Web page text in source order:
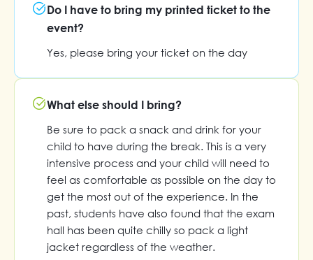
Do I have to bring my printed ticket to the
event?
Yes, please bring your ticket on the day
What else should I bring?
Be sure to pack a snack and drink for your
child to have during the break. This is a very
intensive process and your child will need to
feel as comfortable as possible on the day to
get the most out of the experience. In the
past, students have also found that the exam
hall has been quite chilly so pack a light
jacket regardless of the weather.